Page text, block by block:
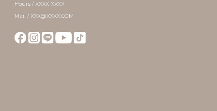
Hours / XXXX-XXXX
Mail / XXX@XXXX.COM